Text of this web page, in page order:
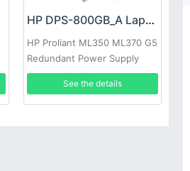
HP DPS-800GB_A Laptop adapter
HP Proliant ML350 ML370 G5
Redundant Power Supply
See the details